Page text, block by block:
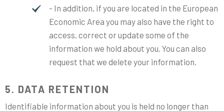
- In addition, if you are located in the European
Economic Area you may also have the right to
access, correct or update some of the
information we hold about you. You can also
request that we delete your information.
5. DATA RETENTION
Identifiable information about you is held no longer than